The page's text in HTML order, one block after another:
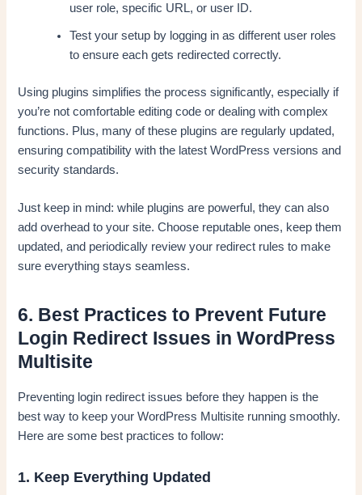
user role, specific URL, or user ID.
Test your setup by logging in as different user roles
to ensure each gets redirected correctly.
Using plugins simplifies the process significantly, especially if
you’re not comfortable editing code or dealing with complex
functions. Plus, many of these plugins are regularly updated,
ensuring compatibility with the latest WordPress versions and
security standards.
Just keep in mind: while plugins are powerful, they can also
add overhead to your site. Choose reputable ones, keep them
updated, and periodically review your redirect rules to make
sure everything stays seamless.
6. Best Practices to Prevent Future
Login Redirect Issues in WordPress
Multisite
Preventing login redirect issues before they happen is the
best way to keep your WordPress Multisite running smoothly.
Here are some best practices to follow:
1. Keep Everything Updated